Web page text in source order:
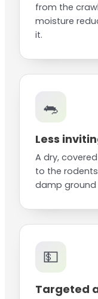
from the
moisture
it.
🐀
Less
A dry,
to the
damp ground
💵
Targeted